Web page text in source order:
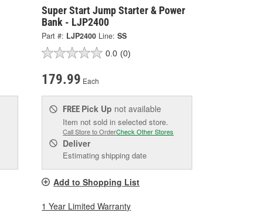
Super Start Jump Starter & Power
Bank - LJP2400
Part #: LJP2400 Line: SS
0.0 (0)
179.99 Each
FREE Pick Up not available
Item not sold in selected store.
Call Store to OrderCheck Other Stores
Deliver
Estimating shipping date
Add to Shopping List
1 Year Limited Warranty